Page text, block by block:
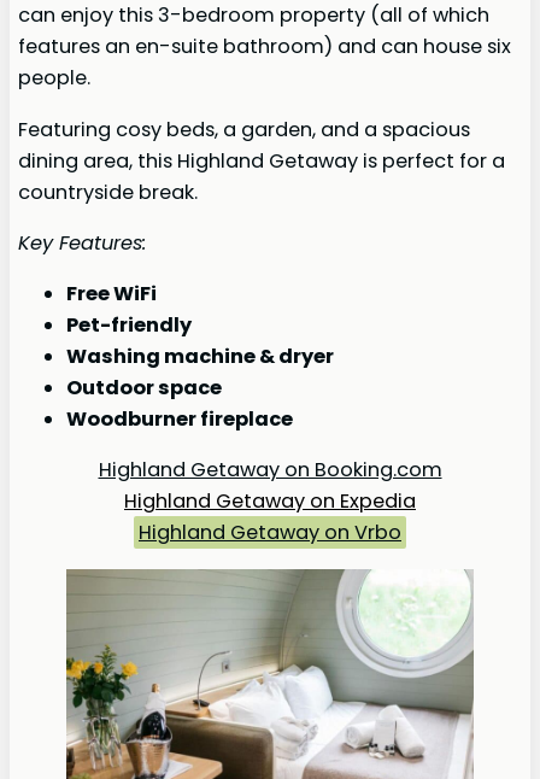
can enjoy this 3-bedroom property (all of which
features an en-suite bathroom) and can house six
people.
Featuring cosy beds, a garden, and a spacious
dining area, this Highland Getaway is perfect for a
countryside break.
Key Features:
Free WiFi
Pet-friendly
Washing machine & dryer
Outdoor space
Woodburner fireplace
Highland Getaway on Booking.com
Highland Getaway on Expedia
Highland Getaway on Vrbo